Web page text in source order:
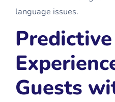
language issues.
Guests